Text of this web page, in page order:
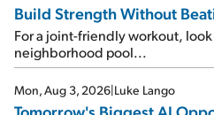
Build Strength Without
For a joint-friendly workout,
neighborhood pool...
Mon, Aug 3, 2026|Luke Lango